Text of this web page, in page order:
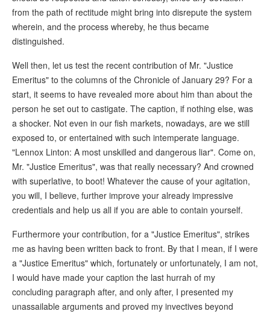
from the path of rectitude might bring into disrepute the system
wherein, and the process whereby, he thus became
distinguished.
Well then, let us test the recent contribution of Mr. "Justice
Emeritus" to the columns of the Chronicle of January 29? For a
start, it seems to have revealed more about him than about the
person he set out to castigate. The caption, if nothing else, was
a shocker. Not even in our fish markets, nowadays, are we still
exposed to, or entertained with such intemperate language.
"Lennox Linton: A most unskilled and dangerous liar". Come on,
Mr. "Justice Emeritus", was that really necessary? And crowned
with superlative, to boot! Whatever the cause of your agitation,
you will, I believe, further improve your already impressive
credentials and help us all if you are able to contain yourself.
Furthermore your contribution, for a "Justice Emeritus", strikes
me as having been written back to front. By that I mean, if I were
a "Justice Emeritus" which, fortunately or unfortunately, I am not,
I would have made your caption the last hurrah of my
concluding paragraph after, and only after, I presented my
unassailable arguments and proved my invectives beyond